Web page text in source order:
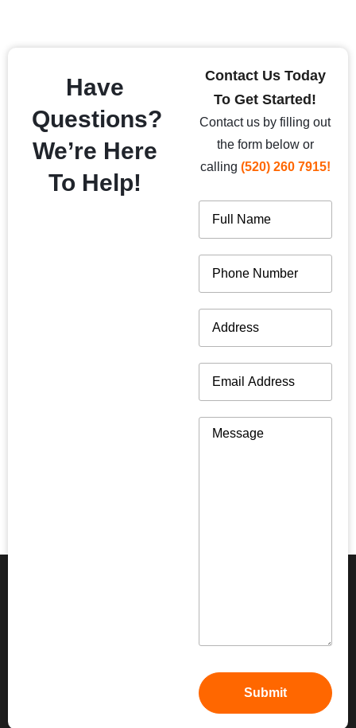
Have
Questions?
We’re Here
To Help!
Contact Us Today
To Get Started!
Contact us by filling out
the form below or
calling (520) 260 7915!
Name(Required)
Phone(Required)
Address
Email(Required)
Message